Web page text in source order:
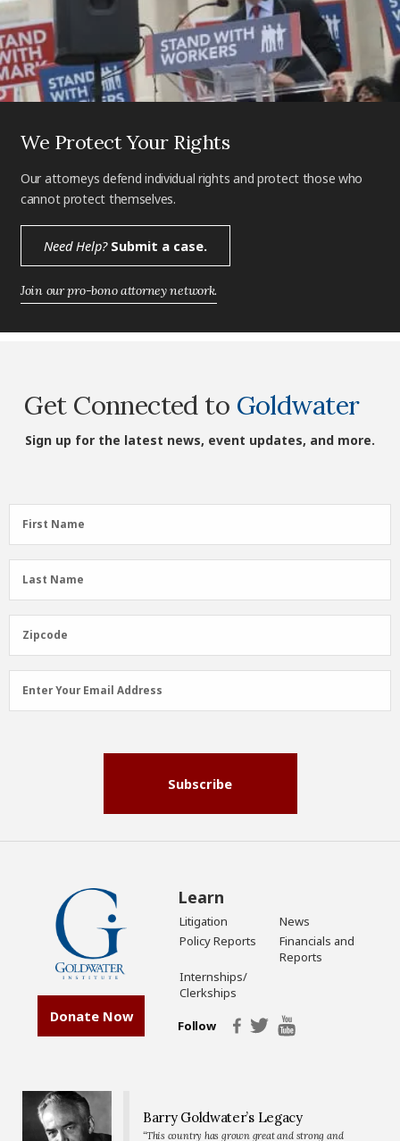
We Protect Your Rights
Our attorneys defend individual rights and protect those who
cannot protect themselves.
Need Help?Submit a case.
Join our pro-bono attorney network.
Get Connected to Goldwater
Sign up for the latest news, event updates, and more.
First
Name
First Name
Last
Name
Last Name
Zipcode
Zipcode
Email
Address
Enter Your Email Address
Subscribe
Donate Now
Learn
Litigation
News
Policy Reports
Financials and
Reports
Internships/
Clerkships
Follow
Barry Goldwater’s Legacy
“This country has grown great and strong and